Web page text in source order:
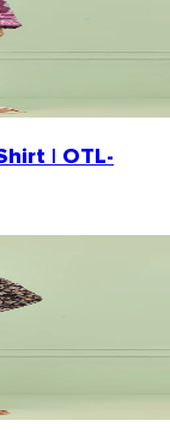
| OTL-